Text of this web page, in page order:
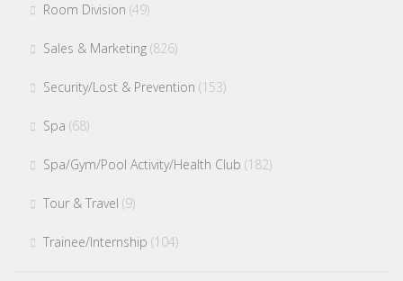
Room Division (49)
Sales & Marketing (826)
Security/Lost & Prevention (153)
Spa (68)
Spa/Gym/Pool Activity/Health Club (182)
Tour & Travel (9)
Trainee/Internship (104)